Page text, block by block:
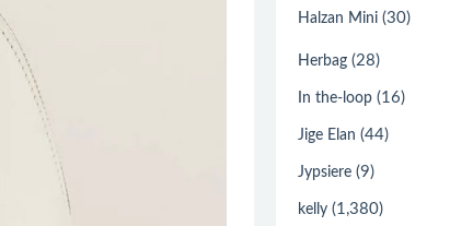
Halzan Mini (30)
Herbag (28)
In the-loop (16)
Jige Elan (44)
Jypsiere (9)
kelly (1,380)